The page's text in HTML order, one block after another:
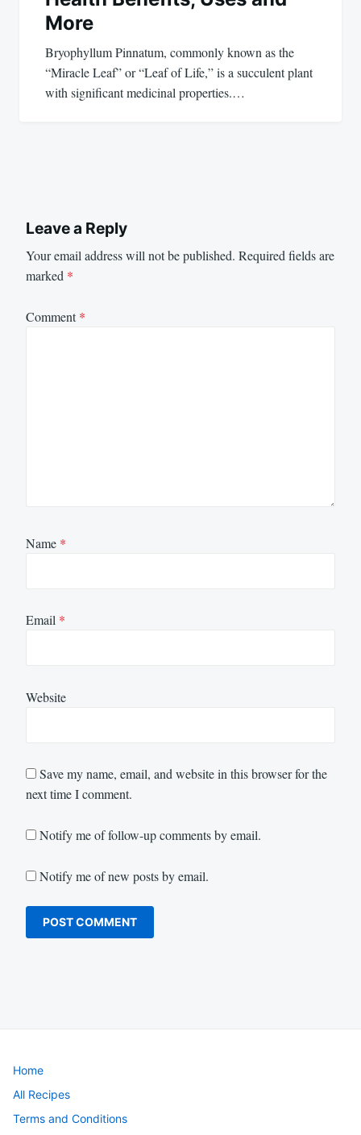
More
Bryophyllum Pinnatum, commonly known as the
“Miracle Leaf” or “Leaf of Life,” is a succulent plant
with significant medicinal properties.…
Leave a Reply
Your email address will not be published. Required fields are
marked *
Comment*
Name *
Email *
Website
Save my name, email, and website in this browser for the
next time I comment.
Notify me of follow-up comments by email.
Notify me of new posts by email.
Home
All Recipes
Terms and Conditions